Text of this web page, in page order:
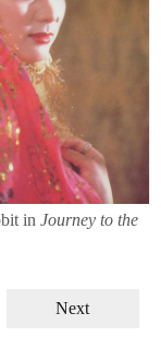
in Journey to the
Next